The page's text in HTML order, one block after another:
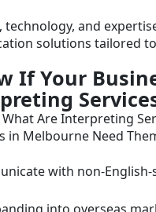
technology, and
solutions tailored
If Your
Are Interpreting
in Melbourne Need
with non-English-
into overseas